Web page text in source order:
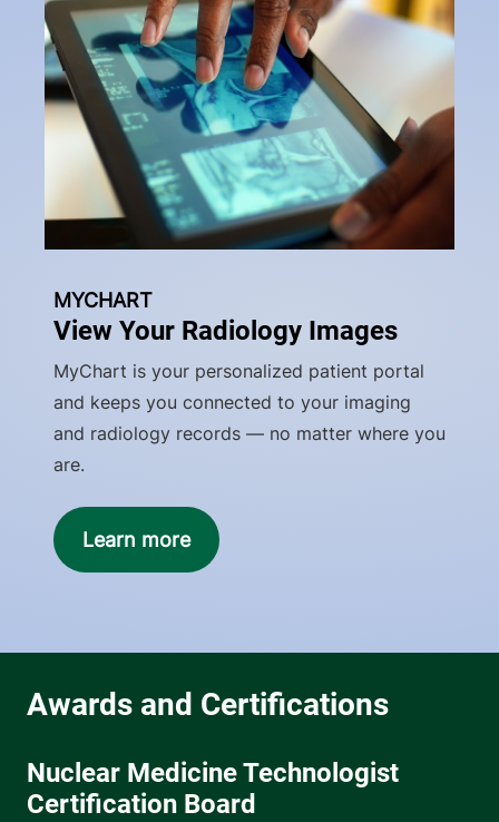
MYCHART
View Your Radiology Images
MyChart is your personalized patient portal
and keeps you connected to your imaging
and radiology records — no matter where you
are.
Learn more
Nuclear Medicine Technologist
Certification Board